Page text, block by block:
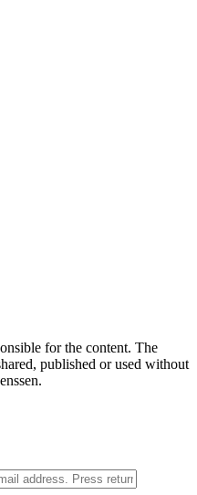
for the content. The
published or used without